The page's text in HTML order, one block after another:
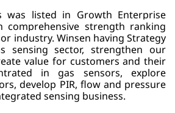
was listed in Growth Enterprise
comprehensive strength ranking
industry. Winsen having Strategy
sensing sector, strengthen our
value for customers and their
in gas sensors, explore
develop PIR, flow and pressure
sensing business.